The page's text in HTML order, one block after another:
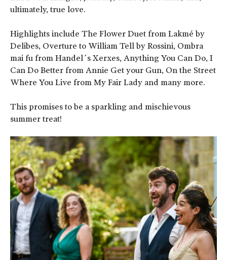
ultimately, true love.
Highlights include The Flower Duet from Lakmé by
Delibes, Overture to William Tell by Rossini, Ombra
mai fu from Handel´s Xerxes, Anything You Can Do, I
Can Do Better from Annie Get your Gun, On the Street
Where You Live from My Fair Lady and many more.
This promises to be a sparkling and mischievous
summer treat!